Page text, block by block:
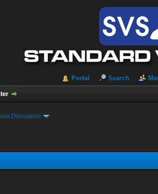
Portal Search
Discussion